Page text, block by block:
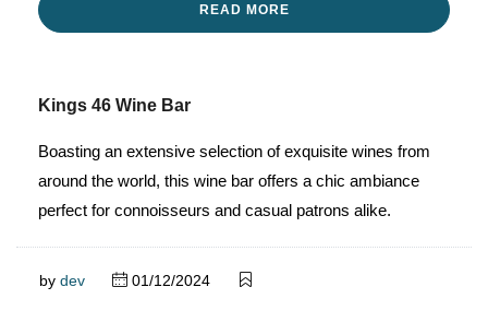
READ MORE
Kings 46 Wine Bar
Boasting an extensive selection of exquisite wines from
around the world, this wine bar offers a chic ambiance
perfect for connoisseurs and casual patrons alike.
by dev 01/12/2024